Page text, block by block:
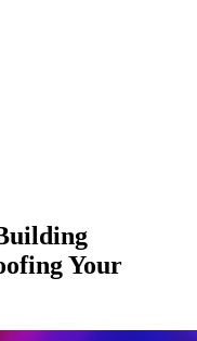
Your